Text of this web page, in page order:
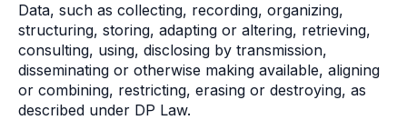
Data, such as collecting, recording, organizing,
structuring, storing, adapting or altering, retrieving,
consulting, using, disclosing by transmission,
disseminating or otherwise making available, aligning
or combining, restricting, erasing or destroying, as
described under DP Law.